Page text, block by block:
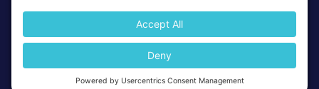
OTTAWA-CORNWALL ARCHDIOCESE © ALL RIGHTS
RESERVED 2026